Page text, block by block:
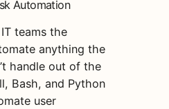
Automation
teams the
anything the
handle out of the
Bash, and Python
user